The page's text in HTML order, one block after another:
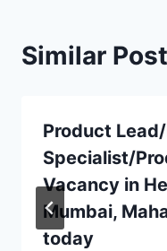
Similar
Product
Specialist/
Vacancy in
Mumbai,
today